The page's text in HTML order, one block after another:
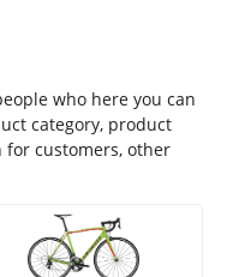
who here you can
category, product
customers, other